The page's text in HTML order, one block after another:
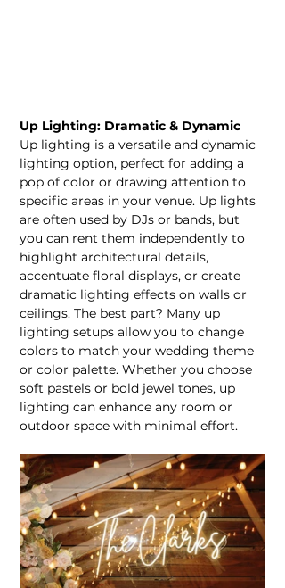
Up Lighting: Dramatic & Dynamic
Up lighting is a versatile and dynamic
lighting option, perfect for adding a
pop of color or drawing attention to
specific areas in your venue. Up lights
are often used by DJs or bands, but
you can rent them independently to
highlight architectural details,
accentuate floral displays, or create
dramatic lighting effects on walls or
ceilings. The best part? Many up
lighting setups allow you to change
colors to match your wedding theme
or color palette. Whether you choose
soft pastels or bold jewel tones, up
lighting can enhance any room or
outdoor space with minimal effort.